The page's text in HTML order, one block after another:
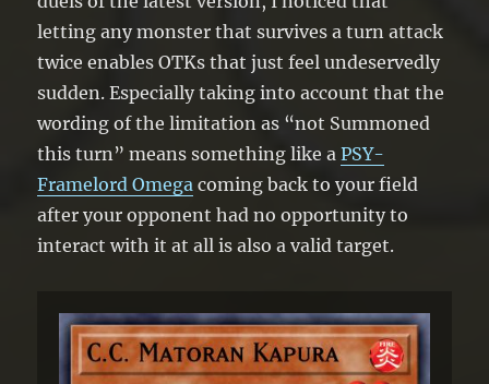
letting any monster that survives a turn attack
twice enables OTKs that just feel undeservedly
sudden. Especially taking into account that the
wording of the limitation as “not Summoned
this turn” means something like aPSY-
Framelord Omega coming back to your field
after your opponent had no opportunity to
interact with it at all is also a valid target.